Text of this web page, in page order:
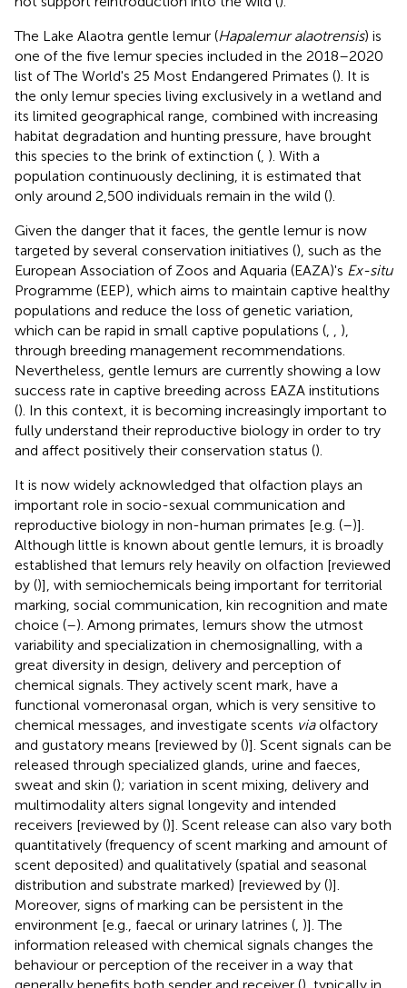
The Lake Alaotra gentle lemur (Hapalemur alaotrensis) is
one of the five lemur species included in the 2018–2020
list of The World's 25 Most Endangered Primates (). It is
the only lemur species living exclusively in a wetland and
its limited geographical range, combined with increasing
habitat degradation and hunting pressure, have brought
this species to the brink of extinction ( ). With a
population continuously declining, it is estimated that
only around 2,500 individuals remain in the wild ().
Given the danger that it faces, the gentle lemur is now
targeted by several conservation initiatives (), such as the
European Association of Zoos and Aquaria (EAZA)'s Ex-situ
Programme (EEP), which aims to maintain captive healthy
populations and reduce the loss of genetic variation,
which can be rapid in small captive populations (
),
through breeding management recommendations.
Nevertheless, gentle lemurs are currently showing a low
success rate in captive breeding across EAZA institutions
(). In this context, it is becoming increasingly important to
fully understand their reproductive biology in order to try
and affect positively their conservation status ().
It is now widely acknowledged that olfaction plays an
important role in socio-sexual communication and
reproductive biology in non-human primates [e.g. (–)].
Although little is known about gentle lemurs, it is broadly
established that lemurs rely heavily on olfaction [reviewed
by ()], with semiochemicals being important for territorial
marking, social communication, kin recognition and mate
choice (–). Among primates, lemurs show the utmost
variability and specialization in chemosignalling, with a
great diversity in design, delivery and perception of
chemical signals. They actively scent mark, have a
functional vomeronasal organ, which is very sensitive to
chemical messages, and investigate scents viaolfactory
and gustatory means [reviewed by ()]. Scent signals can be
released through specialized glands, urine and faeces,
sweat and skin (); variation in scent mixing, delivery and
multimodality alters signal longevity and intended
receivers [reviewed by ()]. Scent release can also vary both
quantitatively (frequency of scent marking and amount of
scent deposited) and qualitatively (spatial and seasonal
distribution and substrate marked) [reviewed by ()].
Moreover, signs of marking can be persistent in the
environment [e.g., faecal or urinary latrines ( )]. The
information released with chemical signals changes the
behaviour or perception of the receiver in a way that
generally benefits both sender and receiver (), typically in